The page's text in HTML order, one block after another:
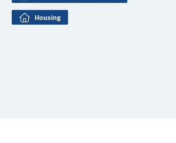
Housing